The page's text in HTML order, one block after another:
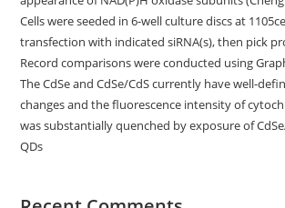
And
Old
Vivo
Phosphorescence
Imaging
(BLI)
Days
And
Nights
Useage
Cells were seeded in 6-well culture discs at
transfection with indicated siRNA(s), then pick
Record comparisons were conducted using
The CdSe and CdSe/CdS currently have well-
changes and the fluorescence intensity of
was substantially quenched by exposure of
QDs